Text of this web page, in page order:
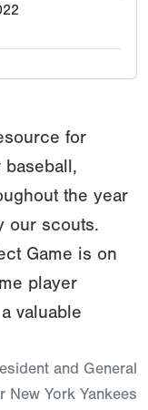
for
baseball,
the year
our scouts.
Game is on
player
valuable
and General
New York Yankees